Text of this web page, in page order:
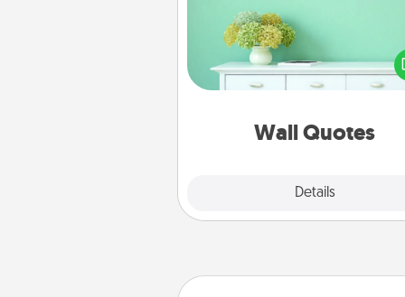
Wall Quotes
Details
Give the gift of encouraging
verses, motivations, and
—literally. These fun wall
serve to energize the
with